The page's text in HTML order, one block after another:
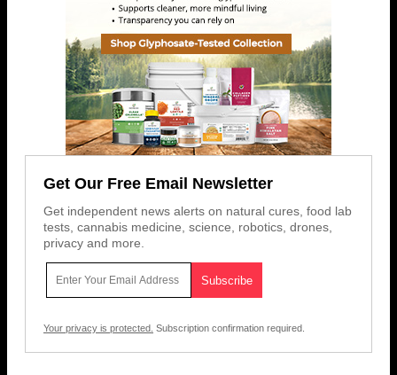
Get Our Free Email Newsletter
Get independent news alerts on natural cures, food lab
tests, cannabis medicine, science, robotics, drones,
privacy and more.
Your privacy is protected. Subscription confirmation required.